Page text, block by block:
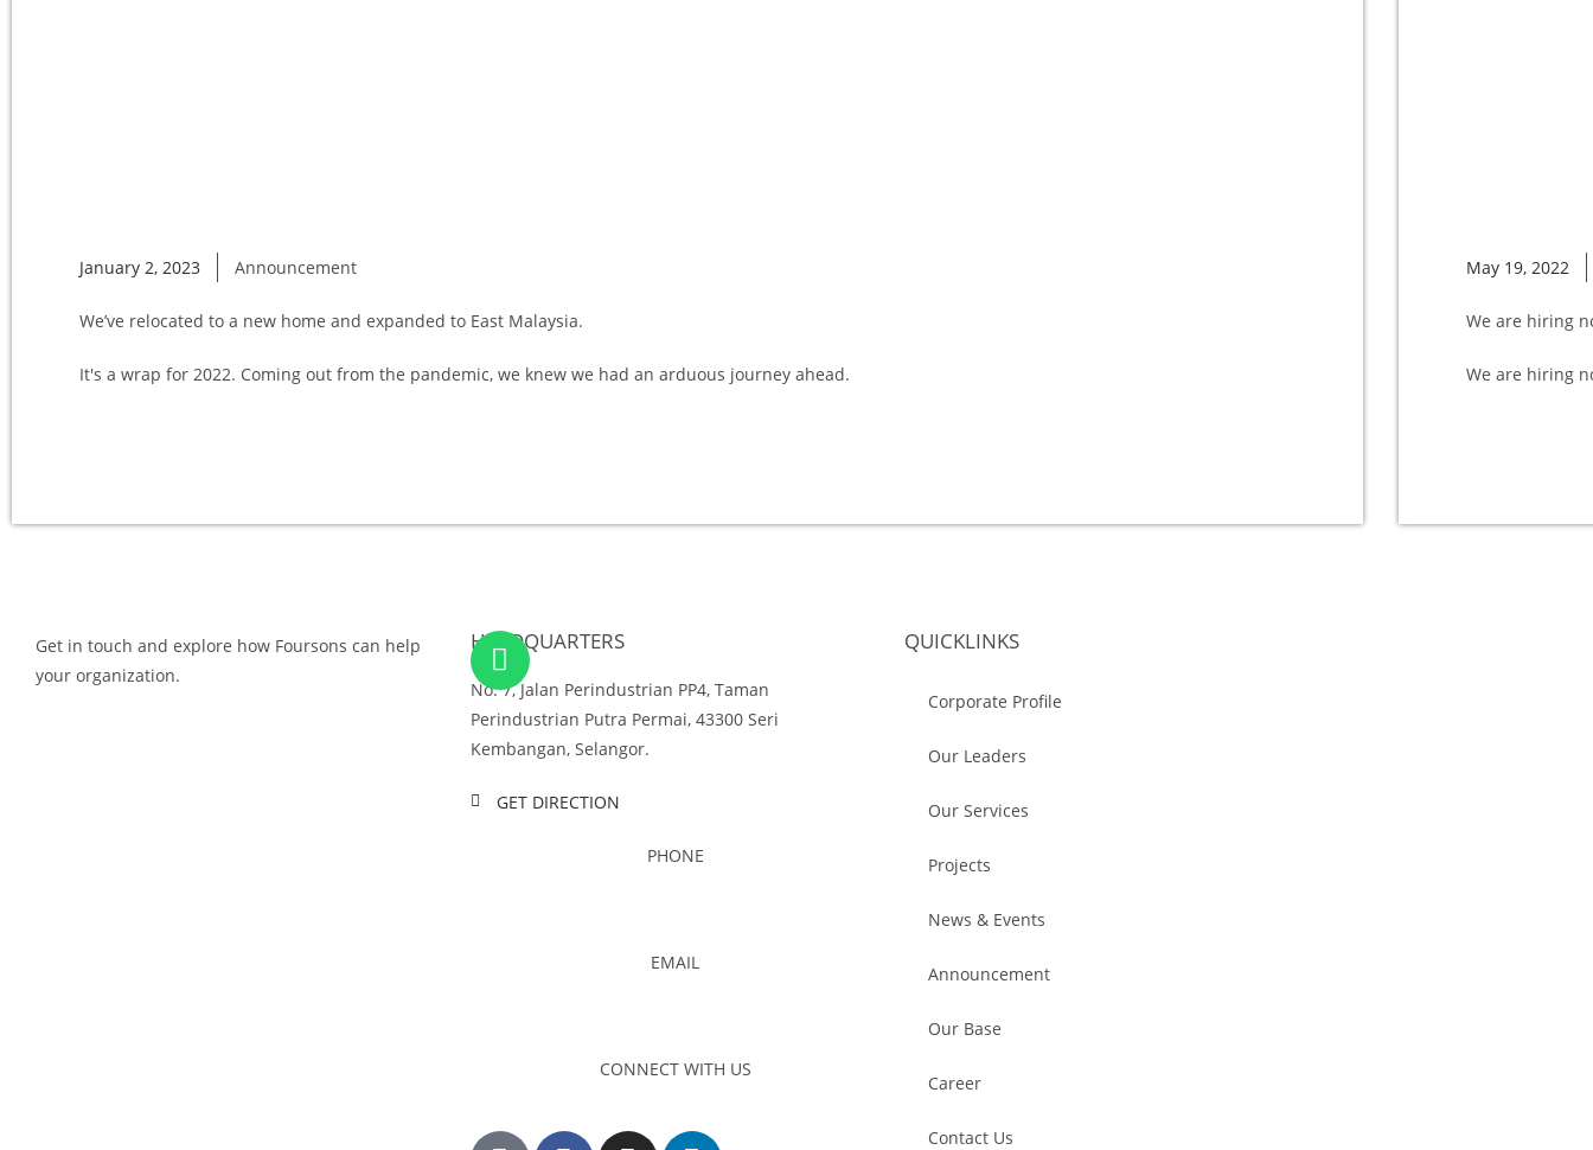
January 2, 2023 Announcement
We’ve relocated to a new home and expanded to East Malaysia.
It's a wrap for 2022. Coming out from the pandemic, we knew we had an arduous journey ahead.
May 19, 2022
We are hiring
We are hiring
Get in touch and explore how Foursons can help
your organization.
HEADQUARTERS
No. 7, Jalan Perindustrian PP4, Taman
Perindustrian Putra Permai, 43300 Seri
Kembangan, Selangor.
GET DIRECTION
PHONE
EMAIL
CONNECT WITH US
QUICKLINKS
Corporate Profile
Our Leaders
Our Services
Projects
News & Events
Announcement
Our Base
Career
Contact Us